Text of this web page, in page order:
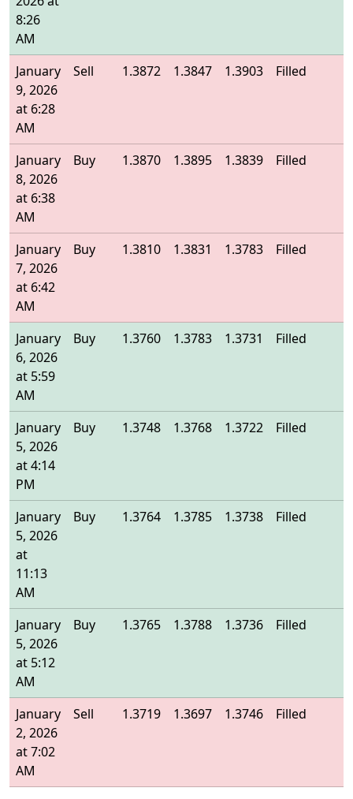
8:26
AM
January
9, 2026
at 6:28
AM
Sell 1.3872 1.3847 1.3903 Filled
January
8, 2026
at 6:38
AM
Buy 1.3870 1.3895 1.3839 Filled
January
7, 2026
at 6:42
AM
Buy 1.3810 1.3831 1.3783 Filled
January
6, 2026
at 5:59
AM
Buy 1.3760 1.3783 1.3731 Filled
January
5, 2026
at 4:14
PM
Buy 1.3748 1.3768 1.3722 Filled
January
5, 2026
at
11:13
AM
Buy 1.3764 1.3785 1.3738 Filled
January
5, 2026
at 5:12
AM
Buy 1.3765 1.3788 1.3736 Filled
January
2, 2026
at 7:02
AM
Sell 1.3719 1.3697 1.3746 Filled